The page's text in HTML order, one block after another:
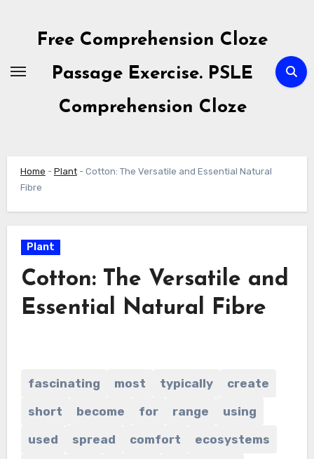
contentFree Comprehension Cloze
Passage Exercise. PSLE
Comprehension Cloze
Home - Plant- Cotton: The Versatile and Essential Natural
Fibre
Plant
Cotton: The Versatile and
Essential Natural Fibre
fascinating most typically
create
short
become for range
using
used
spread comfort
ecosystems